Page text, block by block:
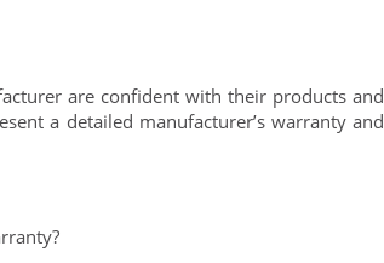
are confident with their products and
a detailed manufacturer’s warranty and